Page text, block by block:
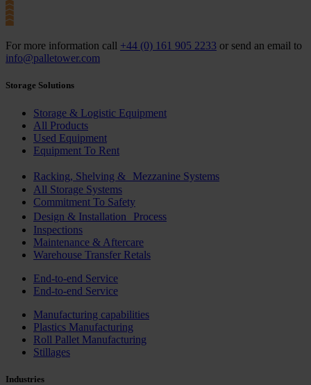
For more information call +44 (0) 161 905 2233 or send an email to
info@palletower.com
Storage Solutions
Storage & Logistic Equipment
All Products
Used Equipment
Equipment To Rent
Racking, Shelving & Mezzanine Systems
All Storage Systems
Commitment To Safety
Design & Installation Process
Inspections
Maintenance & Aftercare
Warehouse Transfer Retals
End-to-end Service
End-to-end Service
Manufacturing capabilities
Plastics Manufacturing
Roll Pallet Manufacturing
Stillages
Industries